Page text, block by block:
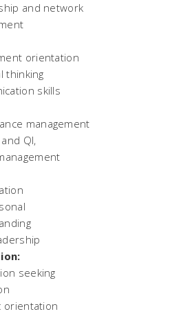
and network
orientation
thinking
skills
management
QI,
seeking
orientation